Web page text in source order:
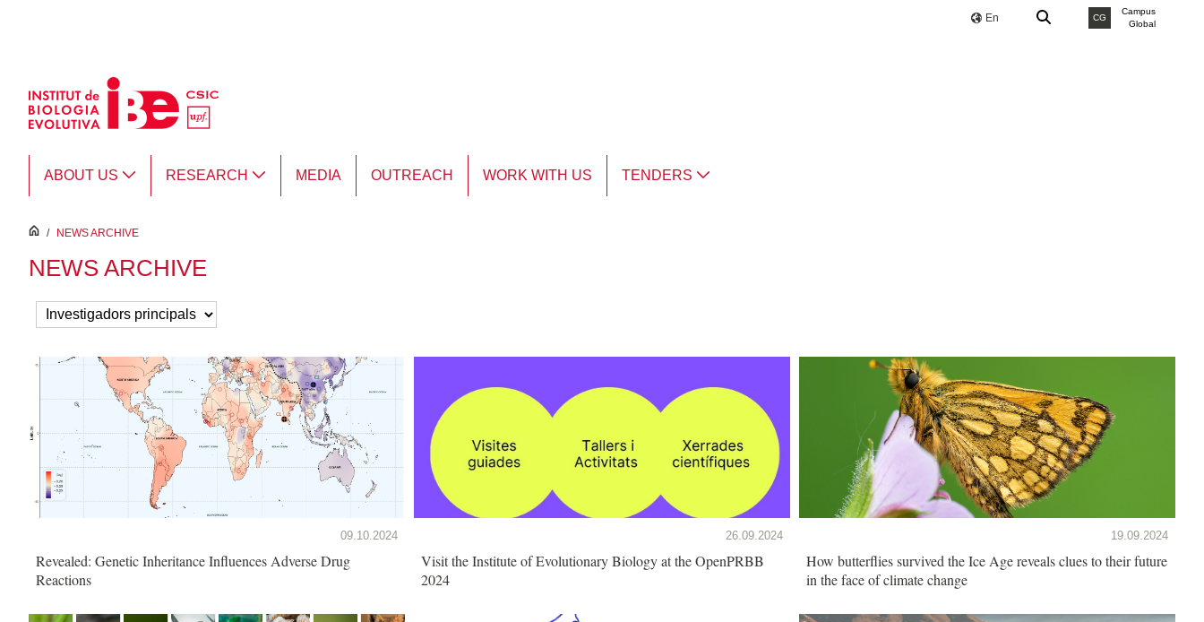
En CG
Campus
Global
ABOUT US RESEARCH MEDIA OUTREACH WORK WITH US TENDERS
inici
/ NEWS ARCHIVE
NEWS ARCHIVE
09.10.2024
Revealed: Genetic Inheritance Influences Adverse Drug
Reactions
26.09.2024
Visit the Institute of Evolutionary Biology at the OpenPRBB
2024
19.09.2024
How butterflies survived the Ice Age reveals clues to their future
in the face of climate change